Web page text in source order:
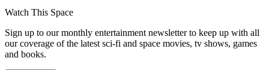
Watch This Space
Sign up to our monthly entertainment newsletter to keep up with all
our coverage of the latest sci-fi and space movies, tv shows, games
and books.